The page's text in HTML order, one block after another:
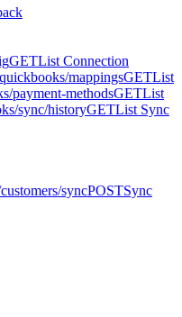
GETList Connection
mappingsGETList
payment-methodsGETList
sync/historyGETList Sync
syncPOSTSync